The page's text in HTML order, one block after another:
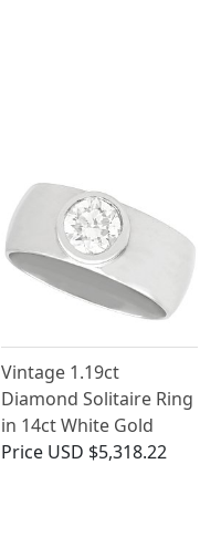
Vintage 1.19ct
Diamond Solitaire Ring
in 14ct White Gold
Price USD $5,318.22